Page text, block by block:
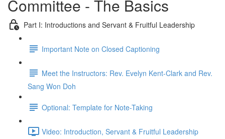
Committee - The Basics
Part I: Introductions and Servant & Fruitful Leadership
Important Note on Closed Captioning
Meet the Instructors: Rev. Evelyn Kent-Clark and Rev.
Sang Won Doh
Optional: Template for Note-Taking
Video: Introduction, Servant & Fruitful Leadership